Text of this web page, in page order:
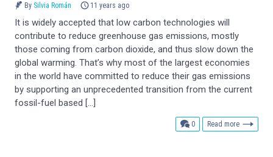
By Silvia Román 11 years ago
It is widely accepted that low carbon technologies will
contribute to reduce greenhouse gas emissions, mostly
those coming from carbon dioxide, and thus slow down the
global warming. That’s why most of the largest economies
in the world have committed to reduce their gas emissions
by supporting an unprecedented transition from the current
fossil-fuel based […]
0comments
Read more